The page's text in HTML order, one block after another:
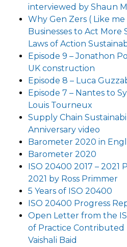
interviewed by Shaun
Why Gen Zers ( Like
Businesses to Act More
Laws of Action
Episode 9 – Jonathon
UK construction
Episode 8 – Luca
Episode 7 – Nantes to
Louis Tourneux
Supply Chain
Anniversary video
Barometer 2020 in
Barometer 2020
ISO 20400 2017 – 2021
2021 by Ross Primmer
5 Years of ISO 20400
ISO 20400 Progress
Open Letter from the
of Practice Contributed
Vaishali Baid